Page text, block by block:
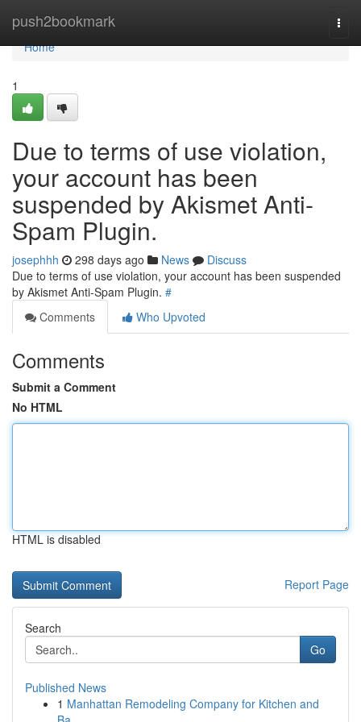
push2bookmark
Home
Home
1
Due to terms of use violation,
your account has been
suspended by Akismet Anti-
Spam Plugin.
josephhh 298 days ago News
Discuss
Due to terms of use violation, your account has been suspended
by Akismet Anti-Spam Plugin. #
Comments
Who Upvoted
Comments
Submit a Comment
No HTML
HTML is disabled
Report Page
Search
Go
Published News
1 Manhattan Remodeling Company for Kitchen and